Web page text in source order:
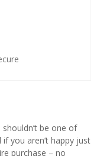
be one of
you aren’t happy just
purchase – no